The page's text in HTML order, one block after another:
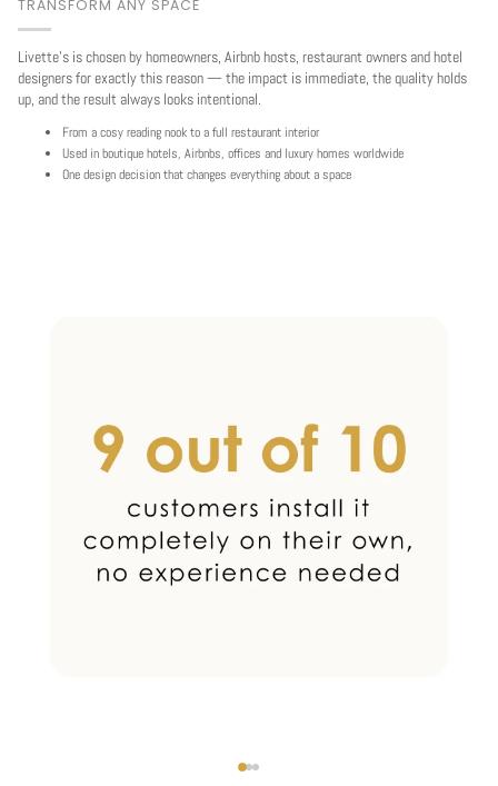
TRANSFORM ANY SPACE
Livette's is chosen by homeowners, Airbnb hosts, restaurant owners and hotel
designers for exactly this reason — the impact is immediate, the quality holds
up, and the result always looks intentional.
From a cosy reading nook to a full restaurant interior
Used in boutique hotels, Airbnbs, offices and luxury homes worldwide
One design decision that changes everything about a space